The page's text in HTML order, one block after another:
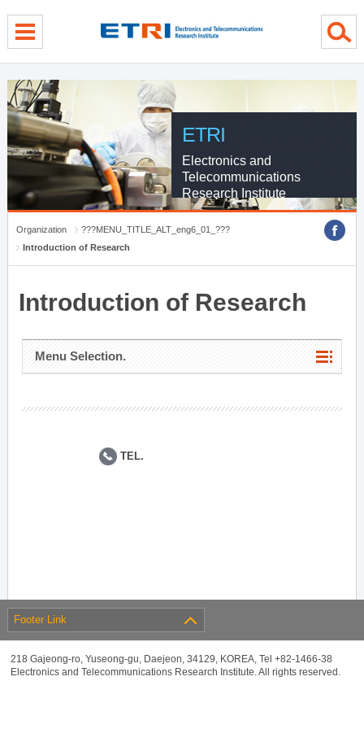
ETRI
Electronics and
Telecommunications
Research Institute
Organization
???MENU_TITLE_ALT_eng6_01_???
Introduction of Research
Introduction of Research
Menu Selection.
TEL.
Footer Link
218 Gajeong-ro, Yuseong-gu, Daejeon, 34129, KOREA, Tel +82-1466-38
Electronics and Telecommunications Research Institute. All rights reserved.